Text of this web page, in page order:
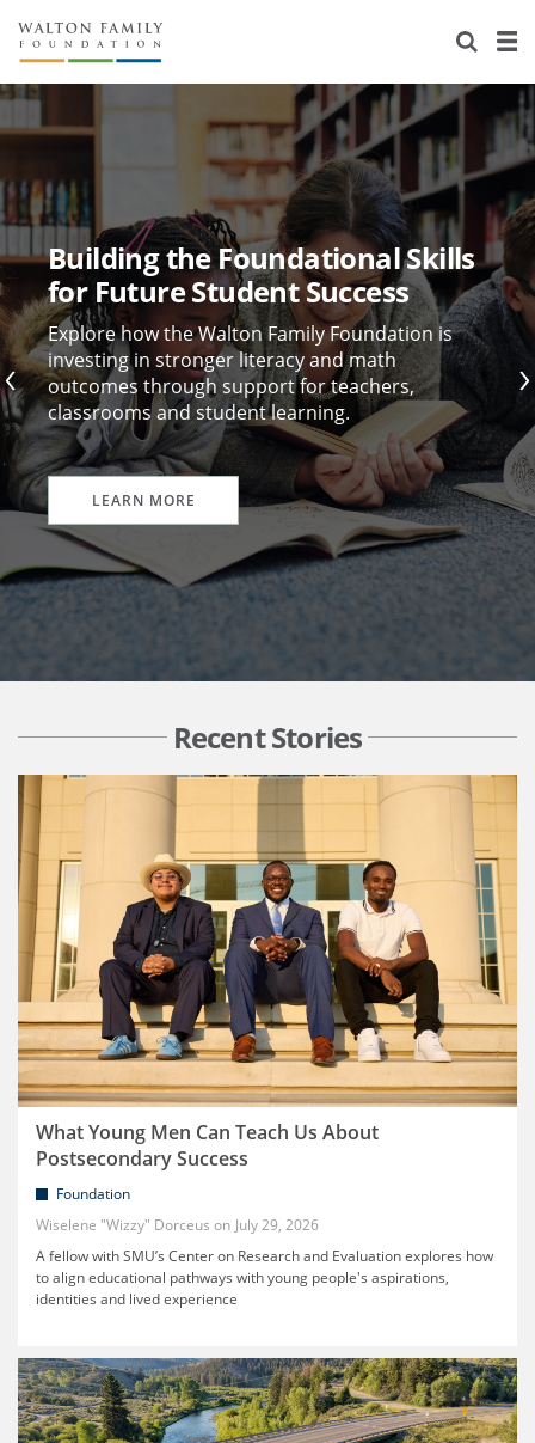
About Us
Staff
Reports & Financials
Contact Us
Stories
Education
Environment
Home Region
Learning
Knowledge Center
Flashcards
Grants
Resources for Grantees
Grants Database
Design Excellence
Careers
Opportunity Survey 2026
Building the Foundational Skills
for Future Student Success
Explore how the Walton Family Foundation is
investing in stronger literacy and math
outcomes through support for teachers,
classrooms and student learning.
LEARN MORE
Recent Stories
What Young Men Can Teach Us About
Postsecondary Success
Foundation
Wiselene "Wizzy" Dorceus
July 29, 2026
A fellow with SMU’s Center on Research and Evaluation explores how
to align educational pathways with young people's aspirations,
identities and lived experience